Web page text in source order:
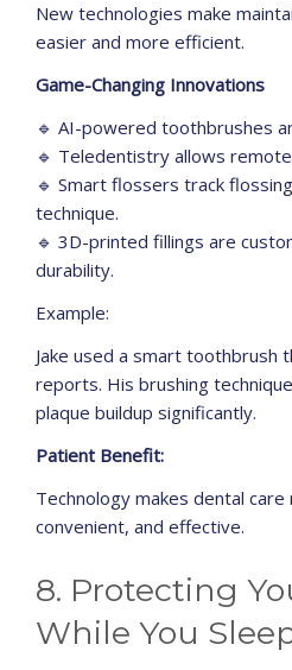
New technologies make
easier and more efficient.
Game-Changing Innovations
🔹 AI-powered toothbrushes
🔹 Teledentistry allows remote
🔹 Smart flossers track
technique.
🔹 3D-printed fillings are
durability.
Example:
Jake used a smart toothbrush
reports. His brushing
plaque buildup significantly.
Patient Benefit:
Technology makes dental
convenient, and effective.
8. Protecting
While You